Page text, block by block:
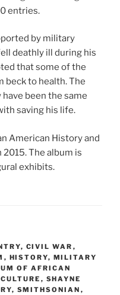
entries.
by military
deathly ill during his
that some of the
beck to health. The
been the same
saving his life.
American History and
The album is
exhibits.
, CIVIL WAR ,
, HISTORY, MILITARY
OF AFRICAN
, SHAYNE
, SMITHSONIAN ,